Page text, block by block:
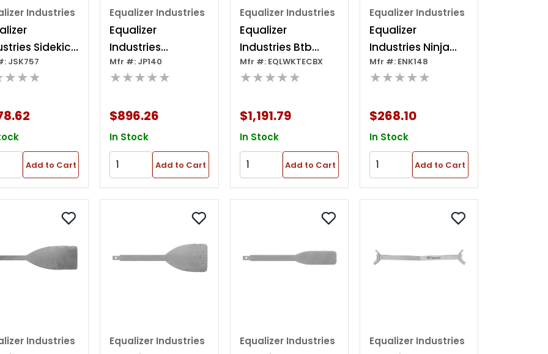
Industries
Sidekick
Glass
Kit
JSK757
Add to Cart
Equalizer Industries
Equalizer
Industries
Equalizer Jetpacks
- Pair
Mfr #: JP140
★★★★★
$896.26
In Stock
Add to Cart
Equalizer Industries
Equalizer
Industries Btb
Technician 11
Blade Kit In A
Case
Mfr #: EQLWKTECBX
★★★★★
$1,191.79
In Stock
Add to Cart
Equalizer Industries
Equalizer
Industries Ninja
Deluxe Kit
Mfr #: ENK148
★★★★★
$268.10
In Stock
Add to Cart
Industries Equalizer Industries Equalizer Industries Equalizer Industries